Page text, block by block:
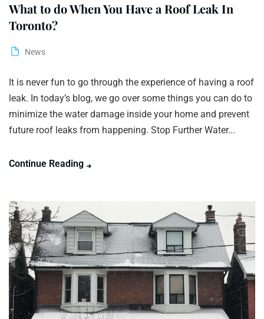
What to do When You Have a Roof Leak In
Toronto?
News
It is never fun to go through the experience of having a roof
leak. In today’s blog, we go over some things you can do to
minimize the water damage inside your home and prevent
future roof leaks from happening. Stop Further Water...
Continue Reading